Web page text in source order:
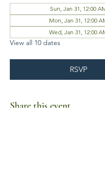
Sun, Jan 31, 12:00
Mon, Jan 31, 12:00
Wed, Jan 31, 12:00
View all 10 dates
RSVP
Share this event